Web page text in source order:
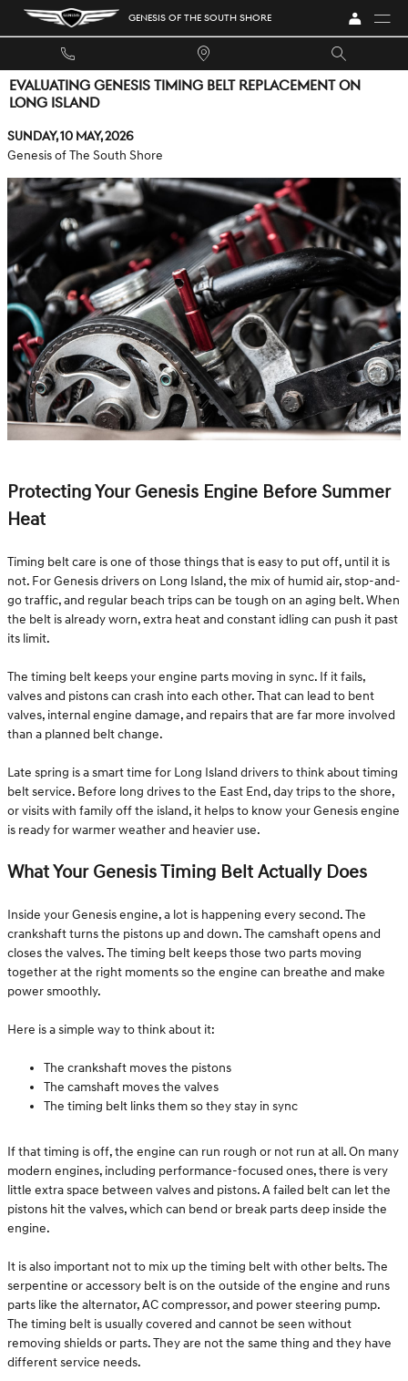
Skip to main content GENESIS OF THE SOUTH SHORE
EVALUATING GENESIS TIMING BELT REPLACEMENT ON
LONG ISLAND
Sunday, 10 May, 2026
Genesis of The South Shore
Protecting Your Genesis Engine Before Summer
Heat
Timing belt care is one of those things that is easy to put off, until it is
not. For Genesis drivers on Long Island, the mix of humid air, stop-and-
go traffic, and regular beach trips can be tough on an aging belt. When
the belt is already worn, extra heat and constant idling can push it past
its limit.
The timing belt keeps your engine parts moving in sync. If it fails,
valves and pistons can crash into each other. That can lead to bent
valves, internal engine damage, and repairs that are far more involved
than a planned belt change.
Late spring is a smart time for Long Island drivers to think about timing
belt service. Before long drives to the East End, day trips to the shore,
or visits with family off the island, it helps to know your Genesis engine
is ready for warmer weather and heavier use.
What Your Genesis Timing Belt Actually Does
Inside your Genesis engine, a lot is happening every second. The
crankshaft turns the pistons up and down. The camshaft opens and
closes the valves. The timing belt keeps those two parts moving
together at the right moments so the engine can breathe and make
power smoothly.
Here is a simple way to think about it:
The crankshaft moves the pistons
The camshaft moves the valves
The timing belt links them so they stay in sync
If that timing is off, the engine can run rough or not run at all. On many
modern engines, including performance-focused ones, there is very
little extra space between valves and pistons. A failed belt can let the
pistons hit the valves, which can bend or break parts deep inside the
engine.
It is also important not to mix up the timing belt with other belts. The
serpentine or accessory belt is on the outside of the engine and runs
parts like the alternator, AC compressor, and power steering pump.
The timing belt is usually covered and cannot be seen without
removing shields or parts. They are not the same thing and they have
different service needs.